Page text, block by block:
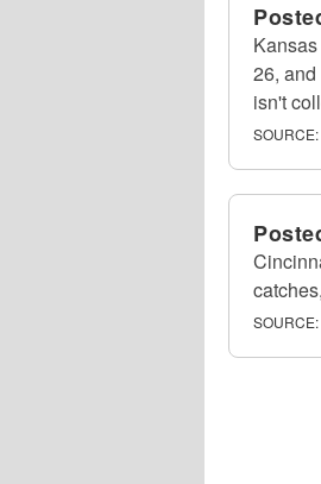
26,
isn't
SOURCE:
SOURCE: